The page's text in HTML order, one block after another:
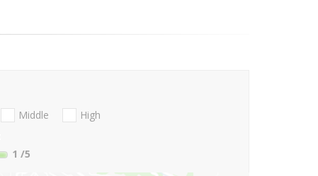
Middle
High
1 /5